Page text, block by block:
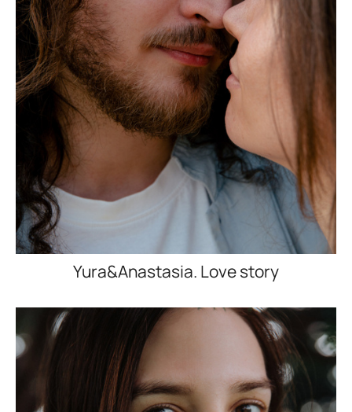
Yura&Anastasia. Love story